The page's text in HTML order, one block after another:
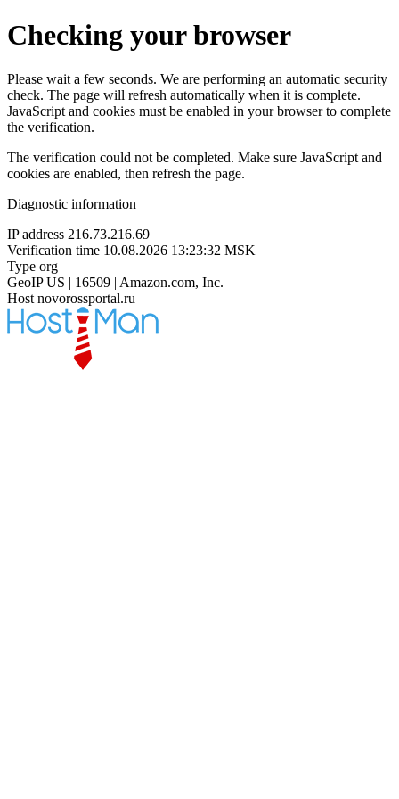
Checking your browser
Please wait a few seconds. We are performing an automatic security
check. The page will refresh automatically when it is complete.
JavaScript and cookies must be enabled in your browser to complete
the verification.
The verification could not be completed. Make sure JavaScript and
cookies are enabled, then refresh the page.
Diagnostic information
IP address 216.73.216.69
Verification time 10.08.2026 13:23:32 MSK
Type org
GeoIP US | 16509 | Amazon.com, Inc.
Host novorossportal.ru